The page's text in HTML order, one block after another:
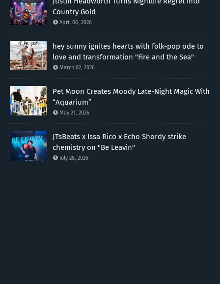
Country Gold
April 06, 2026
hey sunny ignites hearts with folk-pop ode to
love and transformation "Fire and the Sea"
March 02, 2026
Pet Moon Creates Moody Late-Night Magic With
“Aquarium”
May 21, 2026
JTsBeats x Issa Rico x Echo Shordy strike
chemistry on "Be Leavin"
July 28, 2026